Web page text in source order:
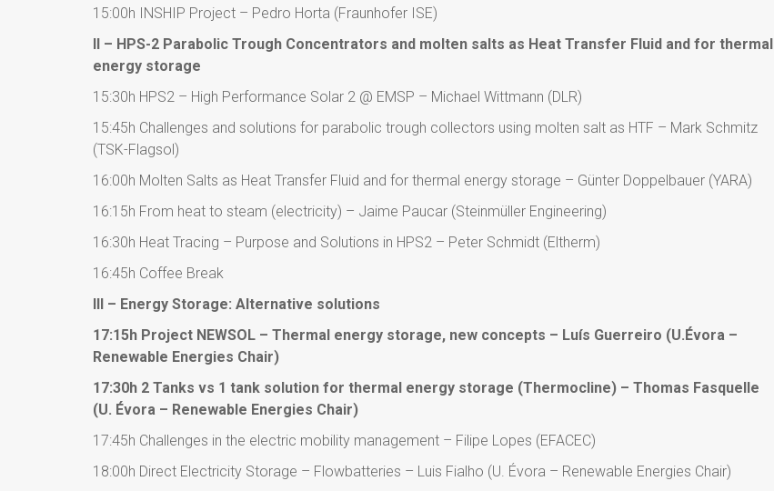
15:00h INSHIP Project – Pedro Horta (Fraunhofer ISE)
II – HPS-2 Parabolic Trough Concentrators and molten salts as Heat Transfer Fluid and for thermal
energy storage
15:30h HPS2 – High Performance Solar 2 @ EMSP – Michael Wittmann (DLR)
15:45h Challenges and solutions for parabolic trough collectors using molten salt as HTF – Mark Schmitz
(TSK-Flagsol)
16:00h Molten Salts as Heat Transfer Fluid and for thermal energy storage – Günter Doppelbauer (YARA)
16:15h From heat to steam (electricity) – Jaime Paucar (Steinmüller Engineering)
16:30h Heat Tracing – Purpose and Solutions in HPS2 – Peter Schmidt (Eltherm)
16:45h Coffee Break
III – Energy Storage: Alternative solutions
17:15h Project NEWSOL – Thermal energy storage, new concepts – Luís Guerreiro (U.Évora –
Renewable Energies Chair)
17:30h 2 Tanks vs 1 tank solution for thermal energy storage (Thermocline) – Thomas Fasquelle
(U. Évora – Renewable Energies Chair)
17:45h Challenges in the electric mobility management – Filipe Lopes (EFACEC)
18:00h Direct Electricity Storage – Flowbatteries – Luis Fialho (U. Évora – Renewable Energies Chair)